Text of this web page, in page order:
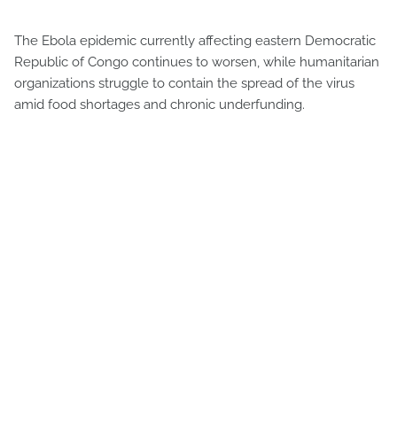
The Ebola epidemic currently affecting eastern Democratic
Republic of Congo continues to worsen, while humanitarian
organizations struggle to contain the spread of the virus
amid food shortages and chronic underfunding.